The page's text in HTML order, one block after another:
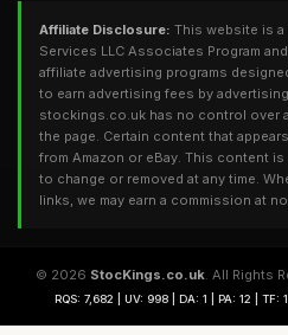
Affiliate Disclosure: This website is a
Services LLC Associates Program
affiliate advertising programs
to earn advertising fees by
stockings.co.uk has no control over
the page. Certain content that
from Amazon or eBay. This content
to change or removed at any time.
links, we may earn a commission at
© 2026 StocKings.co.uk. All Rights
RQS: 7,682 | UV: 998 | DA: 1 | PA: 12 | TF: